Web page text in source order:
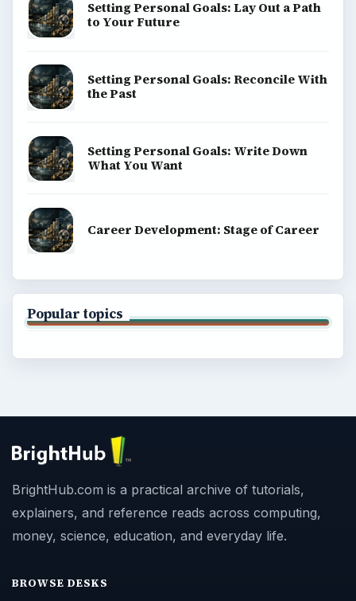
Setting Personal Goals: Lay Out a Path
to Your Future
Setting Personal Goals: Reconcile With
the Past
Setting Personal Goals: Write Down
What You Want
Career Development: Stage of Career
Popular topics
BrightHub.com is a practical archive of tutorials,
explainers, and reference reads across computing,
money, science, education, and everyday life.
BROWSE DESKS